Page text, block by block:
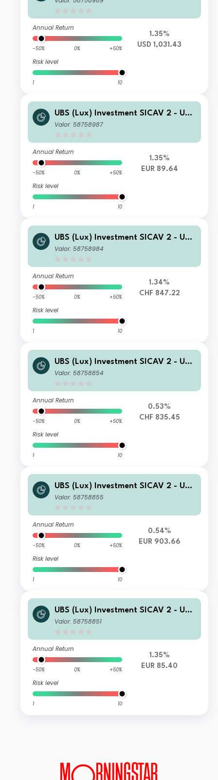
Annual Return
-50% 0% +50%
Risk level
1 10
1.35%
USD 1,031.43
UBS (Lux) Investment SICAV 2 - UBS
(Lux) Thematic Opportunities Equity
Valor: 58758987
Annual Return
-50% 0% +50%
Risk level
1 10
1.35%
EUR 89.64
UBS (Lux) Investment SICAV 2 - UBS
(Lux) Thematic Opportunities Equity
Valor: 58758984
Annual Return
-50% 0% +50%
Risk level
1 10
1.34%
CHF 847.22
UBS (Lux) Investment SICAV 2 - UBS
(Lux) Thematic Opportunities Equity
Valor: 58758854
Annual Return
-50% 0% +50%
Risk level
1 10
0.53%
CHF 835.45
UBS (Lux) Investment SICAV 2 - UBS
(Lux) Thematic Opportunities Equity
Valor: 58758855
Annual Return
-50% 0% +50%
Risk level
1 10
0.54%
EUR 903.66
UBS (Lux) Investment SICAV 2 - UBS
(Lux) Thematic Opportunities Equity
Valor: 58758851
Annual Return
-50% 0% +50%
Risk level
1 10
1.35%
EUR 85.40